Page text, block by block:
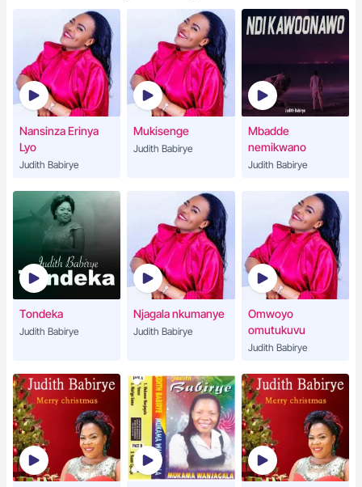
Nansinza Erinya
Lyo
Judith Babirye
Mukisenge
Judith Babirye
Mbadde
nemikwano
Judith Babirye
Tondeka
Judith Babirye
Njagala nkumanye
Judith Babirye
Omwoyo
omutukuvu
Judith Babirye